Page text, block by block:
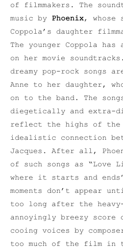
of filmmakers. The
music by Phoenix, whose
Coppola’s daughter
The younger Coppola
on her movie
dreamy pop-rock songs
Anne to her daughter,
on to the band. The
diegetically and extra-
reflect the highs of the
idealistic connection
Jacques. After all,
of such songs as “Love
where it starts and
moments don’t appear
too long after the heavy-
annoyingly breezy
cooing voices by
too much of the film in